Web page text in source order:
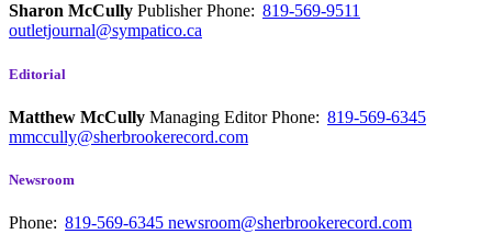
Sharon McCully PublisherPhone: 819-569-9511
outletjournal@sympatico.ca
Editorial
Matthew McCully Managing EditorPhone: 819-569-6345
mmccully@sherbrookerecord.com
Newsroom
Phone: 819-569-6345 newsroom@sherbrookerecord.com